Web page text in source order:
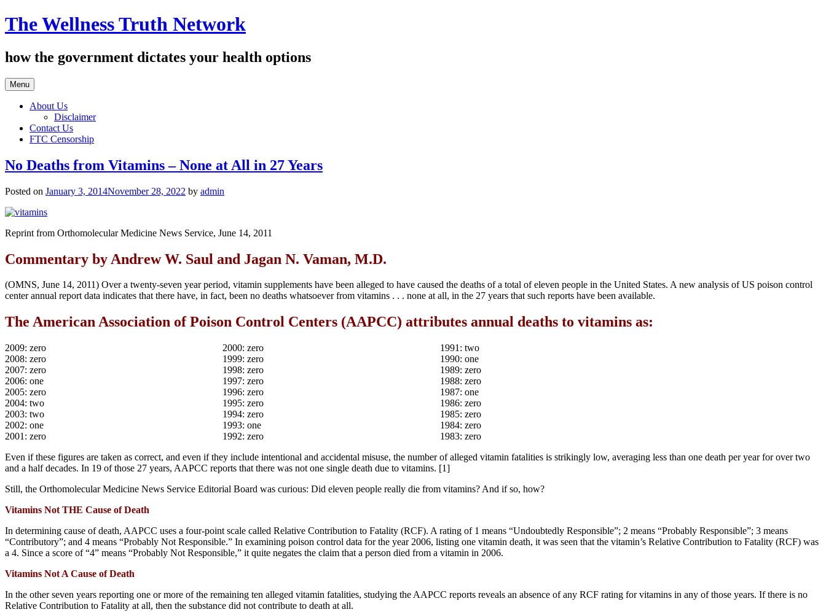
Skip
to
The Wellness Truth Network
how the government dictates your health options
Menu
About Us
Disclaimer
Contact Us
FTC Censorship
No Deaths from Vitamins – None at All in 27 Years
Posted on January 3, 2014November 28, 2022 by admin
Reprint from Orthomolecular Medicine News Service, June 14, 2011
Commentary by Andrew W. Saul and Jagan N. Vaman, M.D.
(OMNS, June 14, 2011) Over a twenty-seven year period, vitamin supplements have been alleged to have caused the deaths of a total of eleven people in the United States. A new analysis of US poison control
center annual report data indicates that there have, in fact, been no deaths whatsoever from vitamins . . . none at all, in the 27 years that such reports have been available.
The American Association of Poison Control Centers (AAPCC) attributes annual deaths to vitamins as:
2009: zero
2008: zero
2007: zero
2006: one
2005: zero
2004: two
2003: two
2002: one
2001: zero
2000: zero
1999: zero
1998: zero
1997: zero
1996: zero
1995: zero
1994: zero
1993: one
1992: zero
1991: two
1990: one
1989: zero
1988: zero
1987: one
1986: zero
1985: zero
1984: zero
1983: zero
Even if these figures are taken as correct, and even if they include intentional and accidental misuse, the number of alleged vitamin fatalities is strikingly low, averaging less than one death per year for over two
and a half decades. In 19 of those 27 years, AAPCC reports that there was not one single death due to vitamins. [1]
Still, the Orthomolecular Medicine News Service Editorial Board was curious: Did eleven people really die from vitamins? And if so, how?
Vitamins Not THE Cause of Death
In determining cause of death, AAPCC uses a four-point scale called Relative Contribution to Fatality (RCF). A rating of 1 means “Undoubtedly Responsible”; 2 means “Probably Responsible”; 3 means
“Contributory”; and 4 means “Probably Not Responsible.” In examining poison control data for the year 2006, listing one vitamin death, it was seen that the vitamin’s Relative Contribution to Fatality (RCF) was
a 4. Since a score of “4” means “Probably Not Responsible,” it quite negates the claim that a person died from a vitamin in 2006.
Vitamins Not A Cause of Death
In the other seven years reporting one or more of the remaining ten alleged vitamin fatalities, studying the AAPCC reports reveals an absence of any RCF rating for vitamins in any of those years. If there is no
Relative Contribution to Fatality at all, then the substance did not contribute to death at all.